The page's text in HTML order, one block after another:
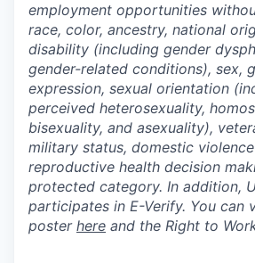
employment opportunities
race, color, ancestry, national
disability (including gender
gender-related conditions), sex,
expression, sexual orientation
perceived heterosexuality,
bisexuality, and asexuality),
military status, domestic
reproductive health decision
protected category. In addition,
participates in E-Verify. You can
poster here and the Right to